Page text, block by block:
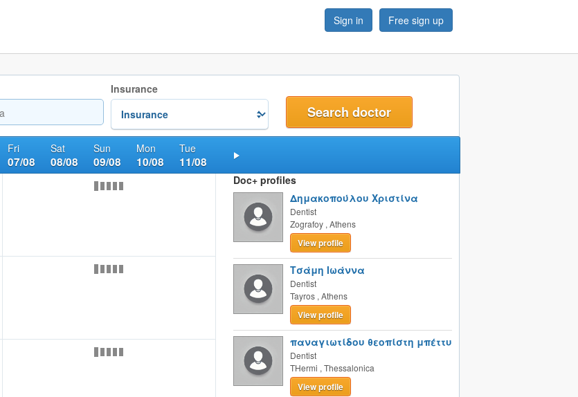
Sign in Free sign up
Insurance
Fri
07/08
Sat
08/08
Sun
09/08
Mon
10/08
Tue
11/08
Doc+ profiles
Δημακοπούλου Χριστίνα
Dentist
Zografoy , Athens
View profile
Τσάμη Ιωάννα
Dentist
Tayros , Athens
View profile
παναγιωτίδου θεοπίστη μπέττυ
Dentist
THermi , Thessalonica
View profile